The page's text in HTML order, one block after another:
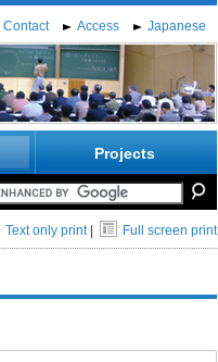
Contact Access Japanese
Projects
Text only print| Full screen print